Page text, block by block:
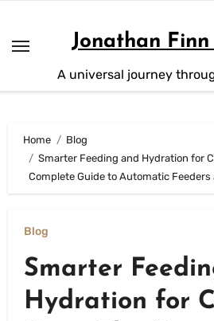
content
Jonathan
A universal journey
Home
Blog
Smarter Feeding and Hydration for
Complete Guide to Automatic
Blog
Smarter
Hydration for